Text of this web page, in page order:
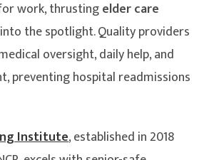
work, thrustingelder care
into the spotlight. Quality providers
oversight, daily help, and
preventing hospital readmissions
Institute, established in 2018